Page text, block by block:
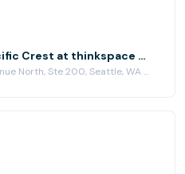
Coworking/Pacific Crest at thinkspace - Seattle
1700 Westlake Avenue North, Ste 200, Seattle, WA 98109